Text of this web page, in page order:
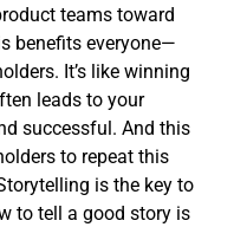
teams toward
benefits everyone—
It’s like winning
leads to your
successful. And this
to repeat this
is the key to
to tell a good story is